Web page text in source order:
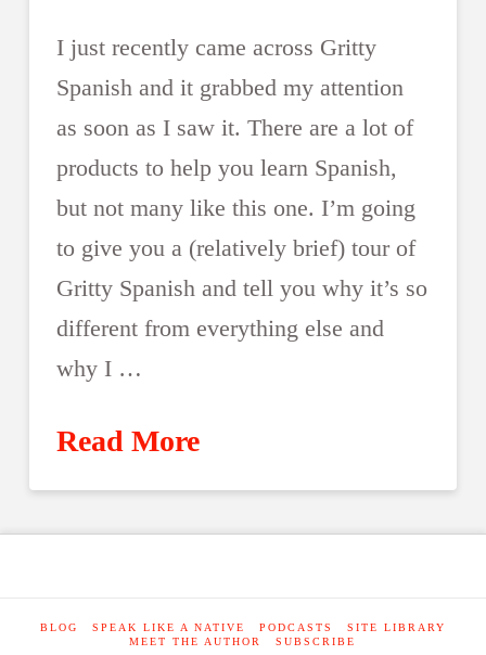
I just recently came across Gritty
Spanish and it grabbed my attention
as soon as I saw it. There are a lot of
products to help you learn Spanish,
but not many like this one. I’m going
to give you a (relatively brief) tour of
Gritty Spanish and tell you why it’s so
different from everything else and
why I …
Read More
BLOG SPEAK LIKE A NATIVE PODCASTS
SITE LIBRARY
MEET THE AUTHOR
SUBSCRIBE